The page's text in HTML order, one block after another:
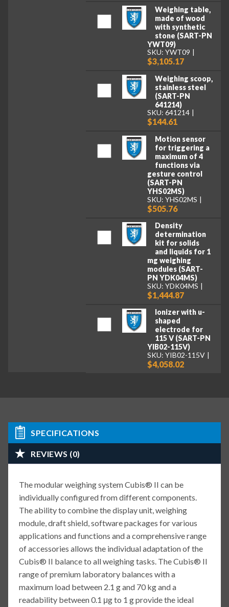
Weighing table,
made of wood
with synthetic
stone (SART-PN
YWT09)
SKU: YWT09
$3,105.17
Weighing scoop,
stainless steel
(SART-PN
641214)
SKU: 641214
$144.61
Motion sensor
for triggering a
maximum of 4
functions via
gesture control
(SART-PN
YHS02MS)
SKU: YHS02MS
$505.76
Density
determination
kit for solids
and liquids for 1
mg weighing
modules (SART-
PN YDK04MS)
SKU: YDK04MS
$1,444.87
Ionizer with u-
shaped
electrode for
115 V (SART-PN
YIB02-115V)
SKU: YIB02-115V
$4,058.02
SPECIFICATIONS
REVIEWS (0)
The modular weighing system Cubis® II can be
individually configured from different components.
The ability to combine the display unit, weighing
module, draft shield, software packages for various
applications and functions and a comprehensive range
of accessories allows the individual adaptation of the
Cubis® II balance to all weighing tasks. The Cubis® II
range of premium laboratory balances with a
maximum load between 2.1 g and 70 kg and a
readability between 0.1 μg to 1 g provide the ideal